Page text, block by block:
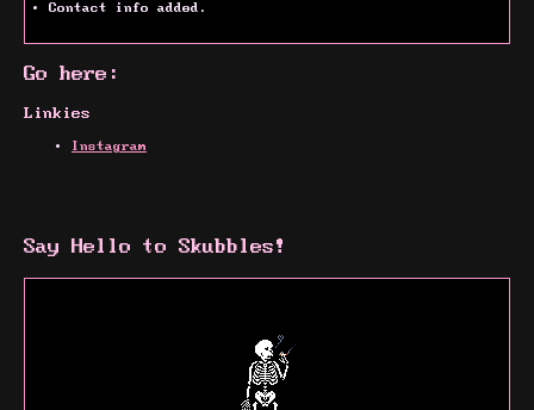
Contact info added.
Go here:
Linkies
Instagram
Say Hello to Skubbles!